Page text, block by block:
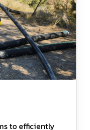
to efficiently